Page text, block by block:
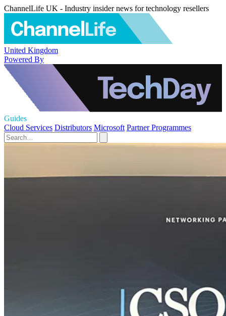
ChannelLife UK - Industry insider news for technology resellers
United Kingdom
Powered By
Guides
Cloud Services Distributors Microsoft Partner Programmes